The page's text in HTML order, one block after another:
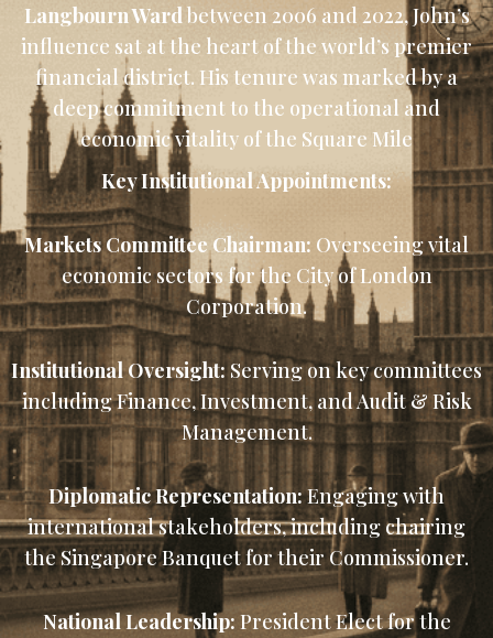
Langbourn Wardbetween 2006 and 2022, John’s
influence sat at the heart of the world’s premier
financial district. His tenure was marked by a
deep commitment to the operational and
economic vitality of the Square Mile
Key Institutional Appointments:
Markets Committee Chairman: Overseeing vital
economic sectors for the City of London
Corporation.
Institutional Oversight: Serving on key committees
including Finance, Investment, and Audit & Risk
Management.
Diplomatic Representation:Engaging with
international stakeholders, including chairing
the Singapore Banquet for their Commissioner.
National Leadership: President Elect for the